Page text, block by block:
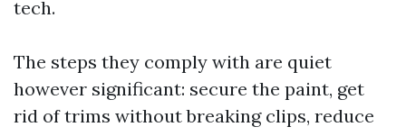
tech.
The steps they comply with are quiet
however significant: secure the paint, get
rid of trims without breaking clips, reduce